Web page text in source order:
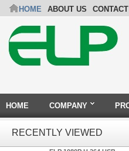
HOME ABOUT US
HOME COMPANY
RECENTLY VIEWED